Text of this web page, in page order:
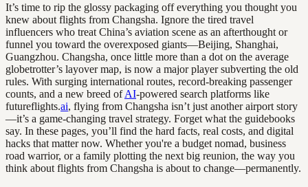
It’s time to rip the glossy packaging off everything you thought you
knew about flights from Changsha. Ignore the tired travel
influencers who treat China’s aviation scene as an afterthought or
funnel you toward the overexposed giants—Beijing, Shanghai,
Guangzhou. Changsha, once little more than a dot on the average
globetrotter’s layover map, is now a major player subverting the old
rules. With surging international routes, record-breaking passenger
counts, and a new breed ofAI-powered search platforms like
futureflights.ai, flying from Changsha isn’t just another airport story
—it’s a game-changing travel strategy. Forget what the guidebooks
say. In these pages, you’ll find the hard facts, real costs, and digital
hacks that matter now. Whether you're a budget nomad, business
road warrior, or a family plotting the next big reunion, the way you
think about flights from Changsha is about to change—permanently.